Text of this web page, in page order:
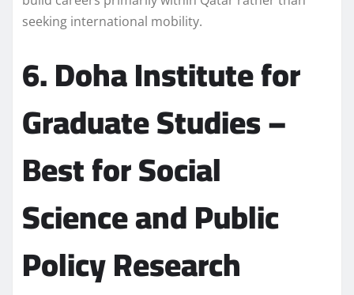
seeking international mobility.
6. Doha Institute for
Graduate Studies –
Best for Social
Science and Public
Policy Research